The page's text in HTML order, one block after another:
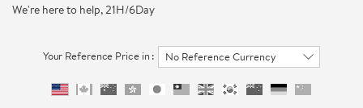
We're here to help, 21H/6Day
Your Reference Price in : No Reference Currency